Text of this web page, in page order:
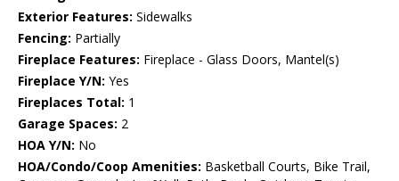
Exterior Features: Sidewalks
Fencing: Partially
Fireplace Features: Fireplace - Glass Doors, Mantel(s)
Fireplace Y/N: Yes
Fireplaces Total: 1
Garage Spaces: 2
HOA Y/N: No
HOA/Condo/Coop Amenities: Basketball Courts, Bike Trail,